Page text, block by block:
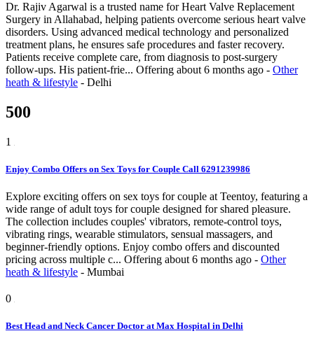
Dr. Rajiv Agarwal is a trusted name for Heart Valve Replacement
Surgery in Allahabad, helping patients overcome serious heart valve
disorders. Using advanced medical technology and personalized
treatment plans, he ensures safe procedures and faster recovery.
Patients receive complete care, from diagnosis to post-surgery
follow-ups. His patient-frie... Offering about 6 months ago - Other
heath & lifestyle - Delhi
500
1
Enjoy Combo Offers on Sex Toys for Couple Call 6291239986
Explore exciting offers on sex toys for couple at Teentoy, featuring a
wide range of adult toys for couple designed for shared pleasure.
The collection includes couples' vibrators, remote-control toys,
vibrating rings, wearable stimulators, sensual massagers, and
beginner-friendly options. Enjoy combo offers and discounted
pricing across multiple c... Offering about 6 months ago - Other
heath & lifestyle - Mumbai
0
Best Head and Neck Cancer Doctor at Max Hospital in Delhi